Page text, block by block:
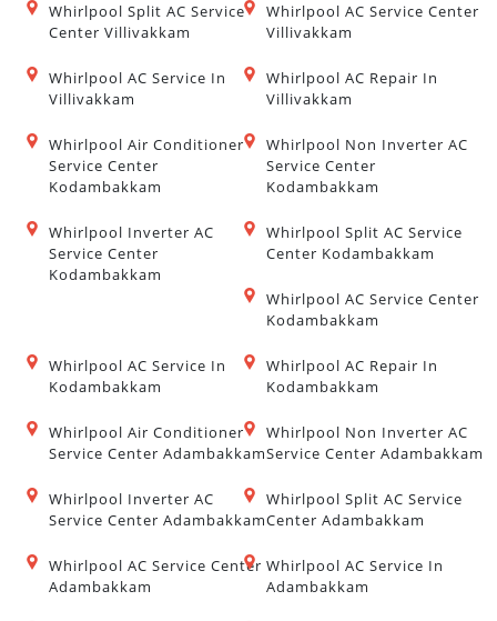
Whirlpool Split AC Service
Center Villivakkam
Whirlpool AC Service Center
Villivakkam
Whirlpool AC Service In
Villivakkam
Whirlpool AC Repair In
Villivakkam
Whirlpool Air Conditioner
Service Center
Kodambakkam
Whirlpool Non Inverter AC
Service Center
Kodambakkam
Whirlpool Inverter AC
Service Center
Kodambakkam
Whirlpool Split AC Service
Center Kodambakkam
Whirlpool AC Service Center
Kodambakkam
Whirlpool AC Service In
Kodambakkam
Whirlpool AC Repair In
Kodambakkam
Whirlpool Air Conditioner
Service Center Adambakkam
Whirlpool Non Inverter AC
Service Center Adambakkam
Whirlpool Inverter AC
Service Center Adambakkam
Whirlpool Split AC Service
Center Adambakkam
Whirlpool AC Service Center
Adambakkam
Whirlpool AC Service In
Adambakkam